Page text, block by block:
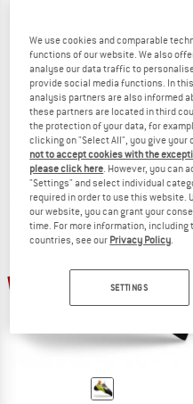
LA SPORTIVA
Cobra
Climbing shoes
€ 99,95from € 84,96
4,5 (147)
We use cookies and comparable
functions of our website. We also
analyse our data traffic to
provide social media functions. In
analysis partners are also informed
these partners are located in third
the protection of your data, for
clicking on "Select All", you give your
not to accept cookies with the
please click here . However, you
"Settings" and select individual
required in order to use this website.
our website, you can grant your
time. For more information,
countries, see our Privacy Policy
SETTINGS